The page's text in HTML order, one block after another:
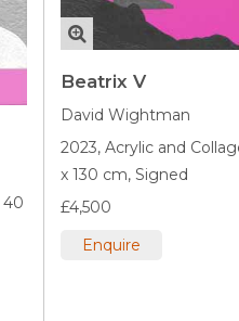
40
Beatrix V
David Wightman
2023, Acrylic and
x 130 cm, Signed
£4,500
Enquire